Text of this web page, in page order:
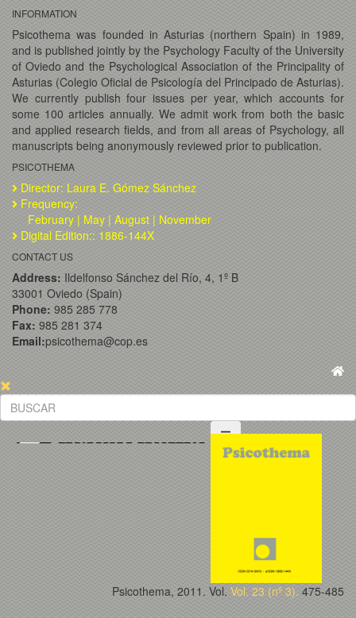
INFORMATION
Psicothema was founded in Asturias (northern Spain) in 1989,
and is published jointly by the Psychology Faculty of the University
of Oviedo and the Psychological Association of the Principality of
Asturias (Colegio Oficial de Psicología del Principado de Asturias).
We currently publish four issues per year, which accounts for
some 100 articles annually. We admit work from both the basic
and applied research fields, and from all areas of Psychology, all
manuscripts being anonymously reviewed prior to publication.
PSICOTHEMA
Director: Laura E. Gómez Sánchez
Frequency:
February | May | August | November
Digital Edition:: 1886-144X
CONTACT US
Address: Ildelfonso Sánchez del Río, 4, 1º B
33001 Oviedo (Spain)
Phone: 985 285 778
Fax: 985 281 374
Email:psicothema@cop.es
Psicothema, 2011. Vol. Vol. 23 (nº 3). 475-485